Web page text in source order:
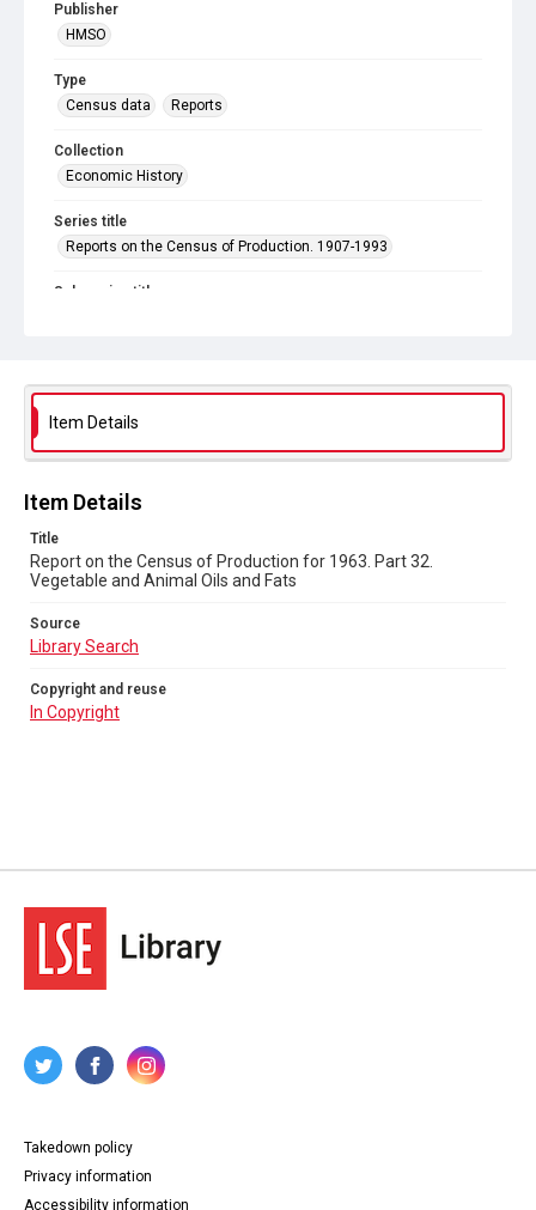
Publisher
HMSO
Type
Census data
Reports
Collection
Economic History
Series title
Reports on the Census of Production. 1907-1993
Sub-series title
Library Search
Copyright and reuse
In Copyright
Item Details
Item Details
Title
Report on the Census of Production for 1963. Part 32.
Vegetable and Animal Oils and Fats
Source
Library Search
Copyright and reuse
In Copyright
Takedown policy
Privacy information
Accessibility information